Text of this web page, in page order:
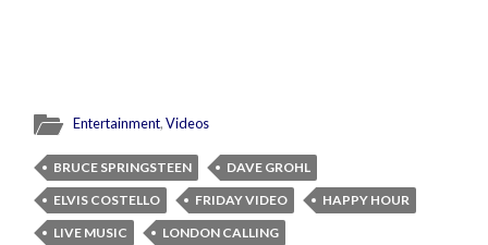
Entertainment,Videos
BRUCE SPRINGSTEEN
DAVE GROHL
ELVIS COSTELLO
FRIDAY VIDEO
HAPPY HOUR
LIVE MUSIC
LONDON CALLING